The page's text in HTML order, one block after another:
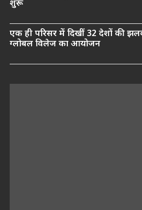
शुरू
एक ही परिसर में दिखीं 32 देशों की
ग्लोबल विलेज का आयोजन